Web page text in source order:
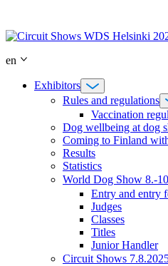
content
en
Exhibitors
Rules and regulations
Vaccination
Dog wellbeing at dog
Coming to Finland
Results
Statistics
World Dog Show 8.-
Entry and entry
Judges
Classes
Titles
Junior Handler
Circuit Shows